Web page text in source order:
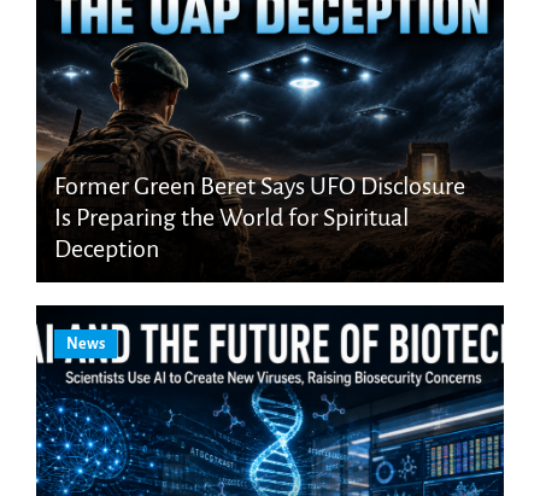
Former Green Beret Says UFO Disclosure
Is Preparing the World for Spiritual
Deception
News